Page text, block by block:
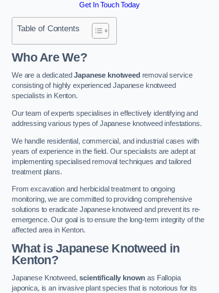
Get In Touch Today
Table of Contents
Who Are We?
We are a dedicatedJapanese knotweed removal service
consisting of highly experienced Japanese knotweed
specialists in Kenton.
Our team of experts specialises in effectively identifying and
addressing various types of Japanese knotweed infestations.
We handle residential, commercial, and industrial cases with
years of experience in the field. Our specialists are adept at
implementing specialised removal techniques and tailored
treatment plans.
From excavation and herbicidal treatment to ongoing
monitoring, we are committed to providing comprehensive
solutions to eradicate Japanese knotweed and prevent its re-
emergence. Our goal is to ensure the long-term integrity of the
affected area in Kenton.
What is Japanese Knotweed in
Kenton?
Japanese Knotweed,scientifically known as Fallopia
japonica, is an invasive plant species that is notorious for its